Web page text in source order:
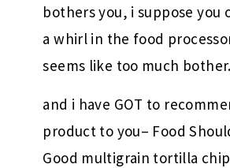
bothers you, i suppose you
a whirl in the food
seems like too much bother.
and i have GOT to
product to you– Food
Good multigrain tortilla